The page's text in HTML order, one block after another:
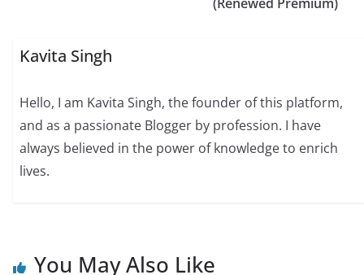
Kavita Singh
Hello, I am Kavita Singh, the founder of this platform,
and as a passionate Blogger by profession. I have
always believed in the power of knowledge to enrich
lives.
You May Also Like